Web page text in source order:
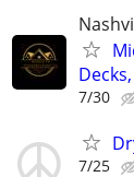
7/30
7/25